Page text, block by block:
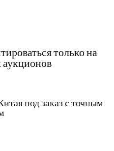
только на
аукционов
под заказ с точным